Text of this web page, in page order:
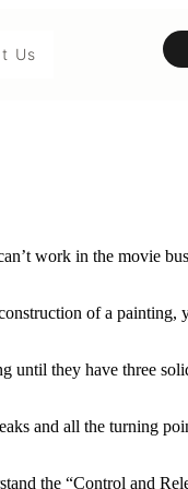
Us
work in the movie
of a painting,
until they have three
and all the turning
the “Control and